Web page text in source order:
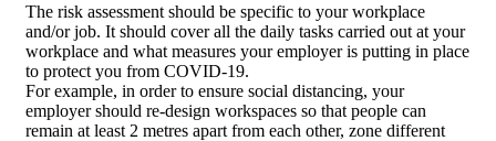
The risk assessment should be specific to your workplace
and/or job. It should cover all the daily tasks carried out at your
workplace and what measures your employer is putting in place
to protect you from COVID-19.
For example, in order to ensure social distancing, your
employer should re-design workspaces so that people can
remain at least 2 metres apart from each other, zone different